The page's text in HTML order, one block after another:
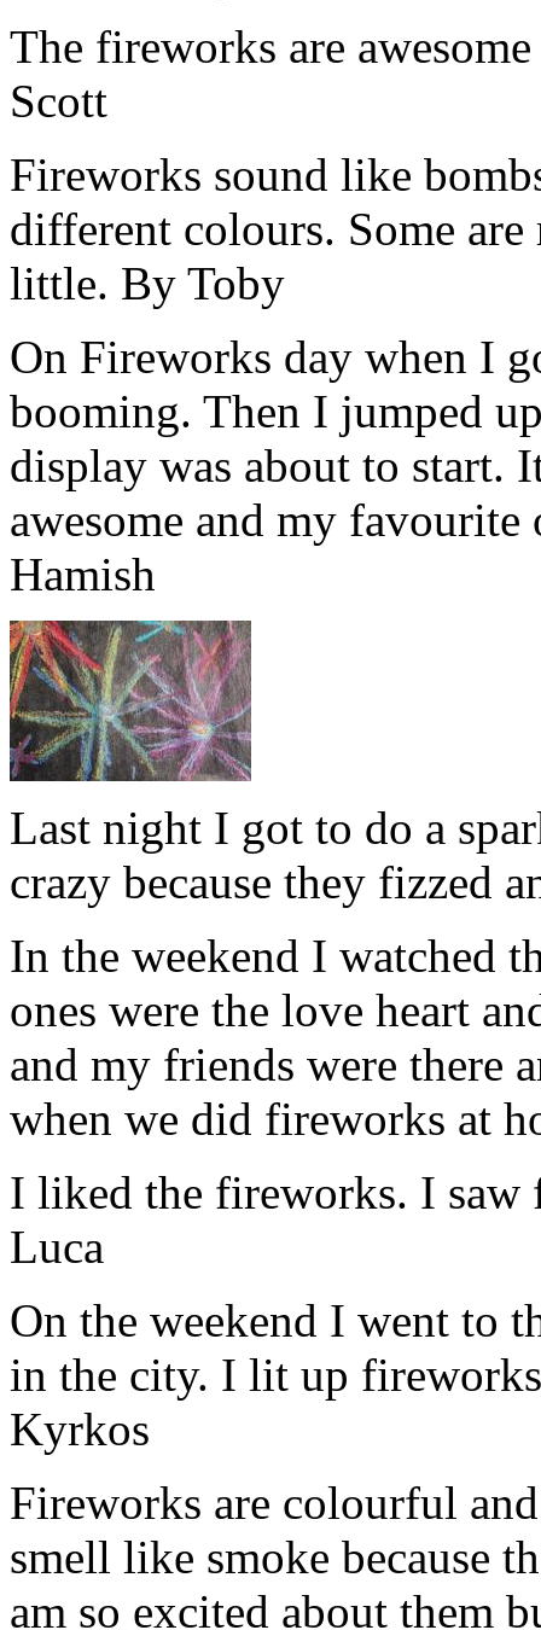
The fireworks are
Scott
Fireworks sound like
different colours. Some
little. By Toby
On Fireworks day when I
booming. Then I jumped
display was about to start.
awesome and my
Hamish
Last night I got to do a
crazy because they fizzed
In the weekend I watched
ones were the love heart
and my friends were there
when we did fireworks at
I liked the fireworks. I saw
Luca
On the weekend I went to
in the city. I lit up
Kyrkos
Fireworks are colourful
smell like smoke because
am so excited about them